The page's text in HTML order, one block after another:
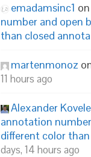
emadamsinc1 on
number and open
than closed
martenmonoz
11 hours ago
Alexander
annotation
different color
days, 14 hours ago